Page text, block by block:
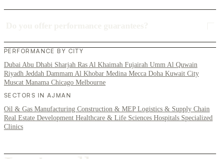
PERFORMANCE BY CITY
Dubai Abu Dhabi Sharjah Ras Al Khaimah Fujairah Umm Al Quwain
Riyadh Jeddah Dammam Al Khobar Medina Mecca Doha Kuwait City
Muscat Manama Chicago Melbourne
SECTORS IN AJMAN
Oil & Gas Manufacturing Construction & MEP Logistics & Supply Chain
Real Estate Development Healthcare & Life Sciences Hospitals Specialized
Clinics